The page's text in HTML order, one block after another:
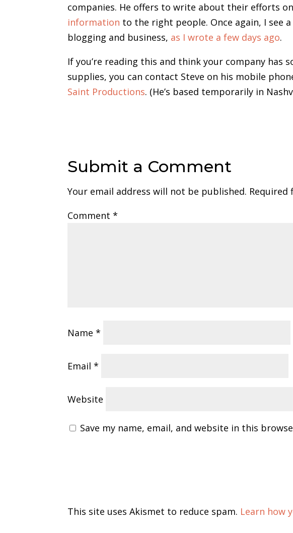
companies. He offers to write about their efforts
information to the right people. Once again, I see
blogging and business, as I wrote a few days ago.
If you’re reading this and think your company has
supplies, you can contact Steve on his mobile
Saint Productions. (He’s based temporarily in
Submit a Comment
Your email address will not be published.
Comment*
Name*
Email*
Website
Save my name, email, and website in this
This site uses Akismet to reduce spam. Learn how